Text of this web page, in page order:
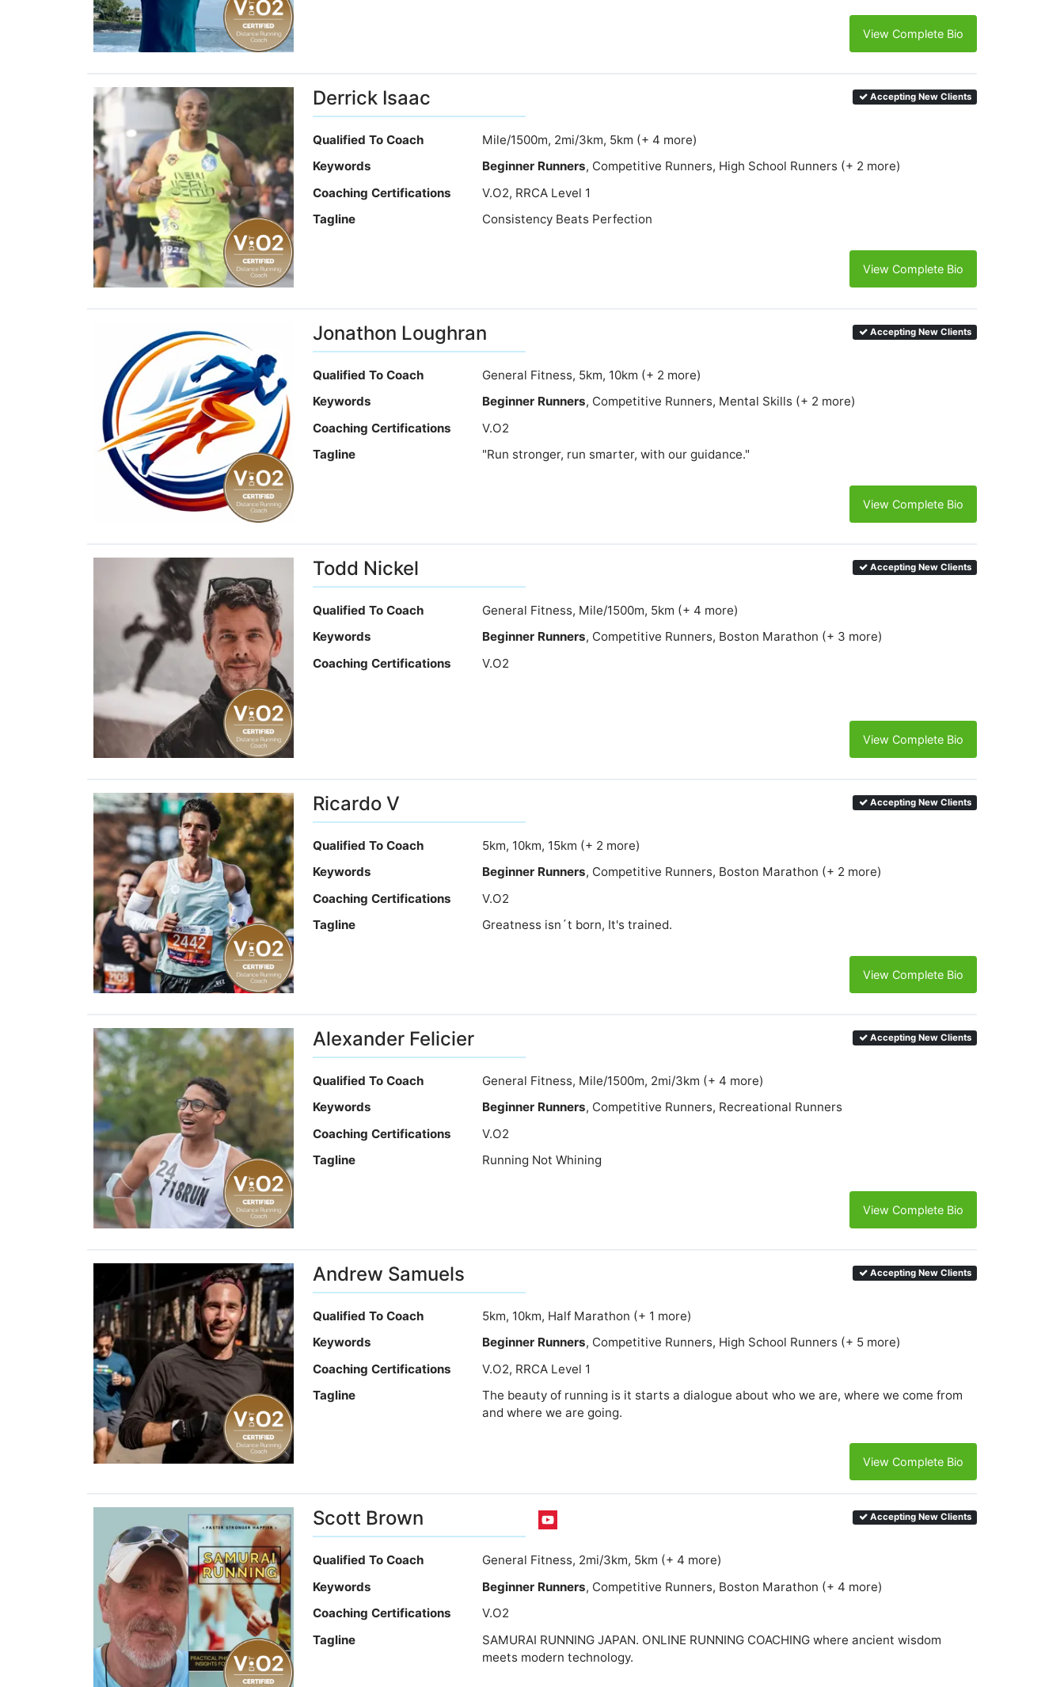
View Complete Bio
Derrick Isaac Accepting New Clients
Qualified To Coach
Mile/1500m, 2mi/3km, 5km (+ 4 more)
Keywords
Beginner Runners, Competitive Runners, High School Runners (+ 2 more)
Coaching Certifications
V.O2, RRCA Level 1
Tagline
Consistency Beats Perfection
View Complete Bio
Jonathon Loughran Accepting New Clients
Qualified To Coach
General Fitness, 5km, 10km (+ 2 more)
Keywords
Beginner Runners, Competitive Runners, Mental Skills (+ 2 more)
Coaching Certifications
V.O2
Tagline
"Run stronger, run smarter, with our guidance."
View Complete Bio
Todd Nickel Accepting New Clients
Qualified To Coach
General Fitness, Mile/1500m, 5km (+ 4 more)
Keywords
Beginner Runners, Competitive Runners, Boston Marathon (+ 3 more)
Coaching Certifications
V.O2
View Complete Bio
Ricardo V Accepting New Clients
Qualified To Coach
5km, 10km, 15km (+ 2 more)
Keywords
Beginner Runners, Competitive Runners, Boston Marathon (+ 2 more)
Coaching Certifications
V.O2
Tagline
Greatness isn´t born, It's trained.
View Complete Bio
Alexander Felicier Accepting New Clients
Qualified To Coach
General Fitness, Mile/1500m, 2mi/3km (+ 4 more)
Keywords
Beginner Runners, Competitive Runners, Recreational Runners
Coaching Certifications
V.O2
Tagline
Running Not Whining
View Complete Bio
Andrew Samuels Accepting New Clients
Qualified To Coach
5km, 10km, Half Marathon (+ 1 more)
Keywords
Beginner Runners, Competitive Runners, High School Runners (+ 5 more)
Coaching Certifications
V.O2, RRCA Level 1
Tagline
The beauty of running is it starts a dialogue about who we are, where we come from
and where we are going.
View Complete Bio
Scott Brown Accepting New Clients
Qualified To Coach
General Fitness, 2mi/3km, 5km (+ 4 more)
Keywords
Beginner Runners, Competitive Runners, Boston Marathon (+ 4 more)
Coaching Certifications
V.O2
Tagline
SAMURAI RUNNING JAPAN. ONLINE RUNNING COACHING where ancient wisdom
meets modern technology.